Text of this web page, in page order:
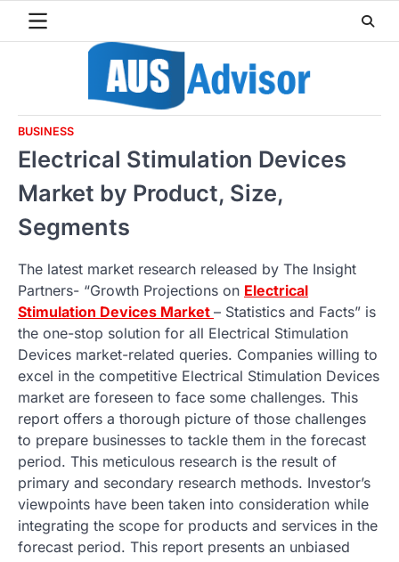
BUSINESS
Electrical Stimulation Devices
Market by Product, Size,
Segments
The latest market research released by The Insight
Partners- “Growth Projections on Electrical
Stimulation Devices Market – Statistics and Facts” is
the one-stop solution for all Electrical Stimulation
Devices market-related queries. Companies willing to
excel in the competitive Electrical Stimulation Devices
market are foreseen to face some challenges. This
report offers a thorough picture of those challenges
to prepare businesses to tackle them in the forecast
period. This meticulous research is the result of
primary and secondary research methods. Investor’s
viewpoints have been taken into consideration while
integrating the scope for products and services in the
forecast period. This report presents an unbiased